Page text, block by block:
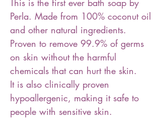
This is the first ever bath soap by
Perla. Made from 100% coconut oil
and other natural ingredients.
Proven to remove 99.9% of germs
on skin without the harmful
chemicals that can hurt the skin.
It is also clinically proven
hypoallergenic, making it safe to
people with sensitive skin.